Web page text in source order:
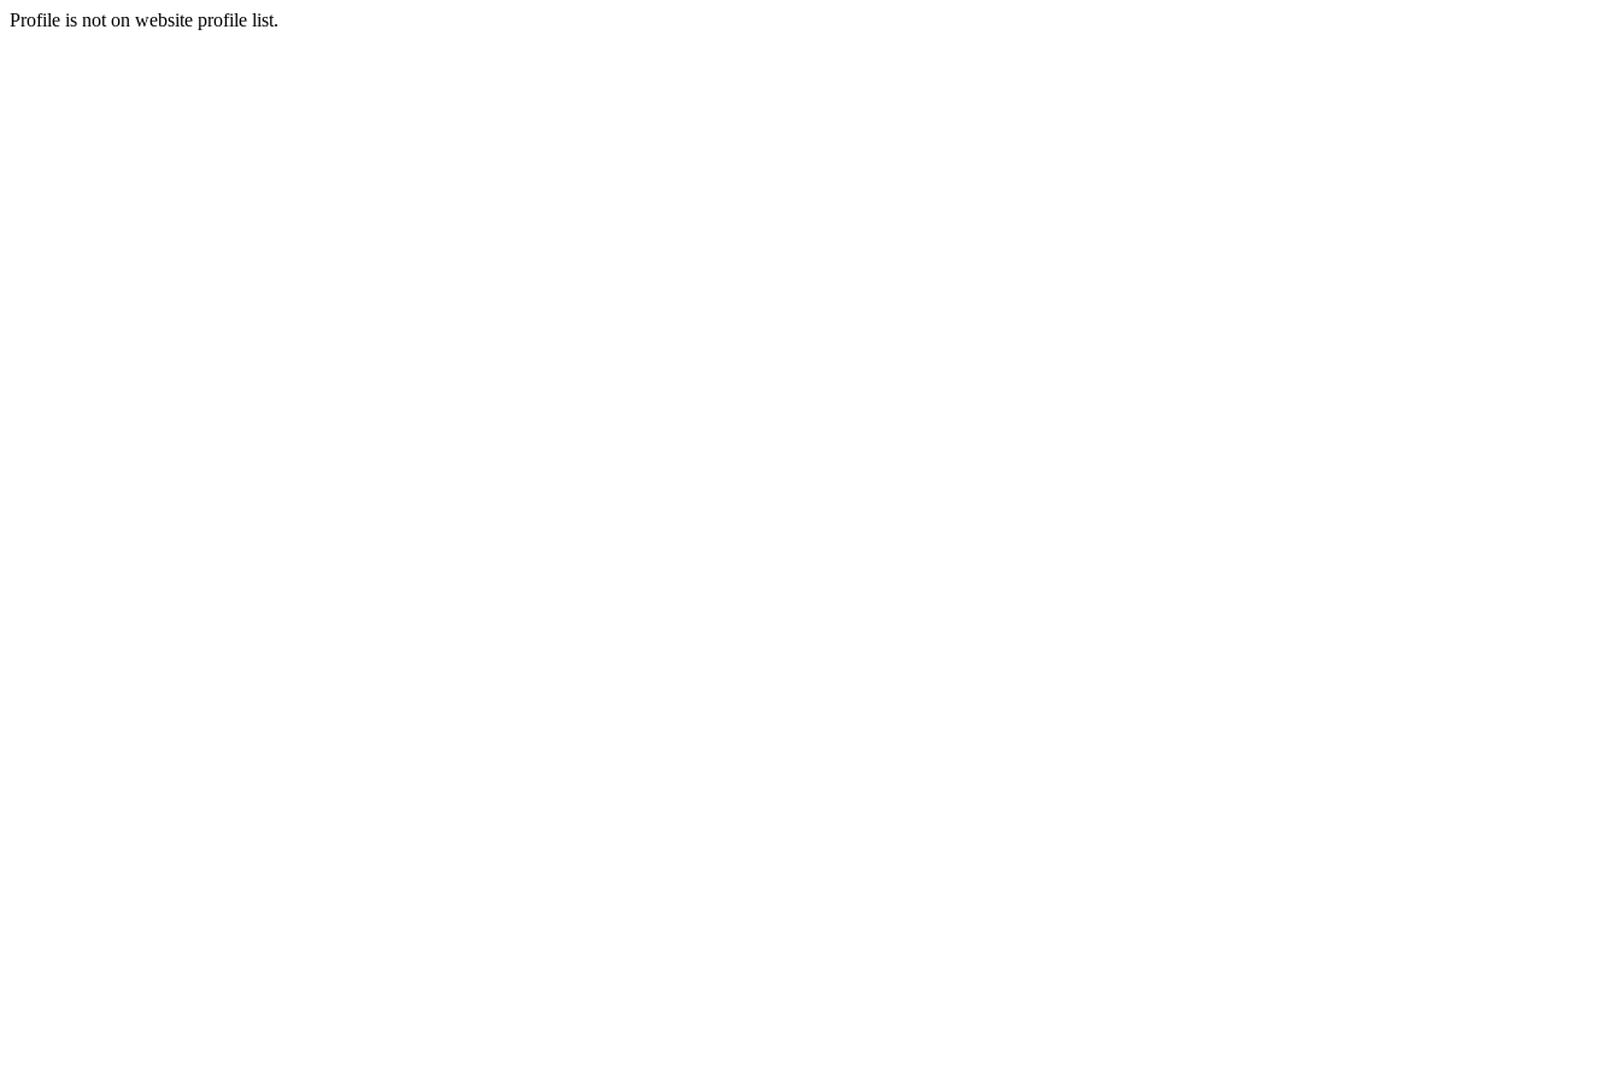
Profile is not on website profile list.